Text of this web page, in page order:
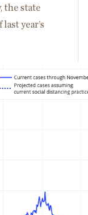
the state
year’s